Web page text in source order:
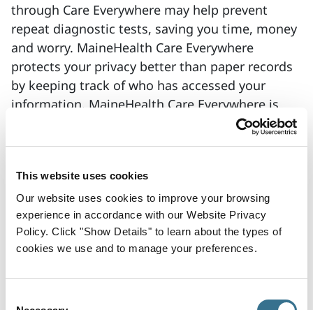
This website uses cookies
Our website uses cookies to improve your browsing
experience in accordance with our Website Privacy
Policy. Click "Show Details" to learn about the types of
cookies we use and to manage your preferences.
through Care Everywhere may help prevent
repeat diagnostic tests, saving you time, money
and worry. MaineHealth Care Everywhere
protects your privacy better than paper records
by keeping track of who has accessed your
information. MaineHealth Care Everywhere is
fast and has security guards in place. Only
authorized health care providers with a valid
information.
If you do not want your medical information to
be accessible to health care providers through
Care Everywhere, you may choose to opt out.
prevent your caregivers from sharing your